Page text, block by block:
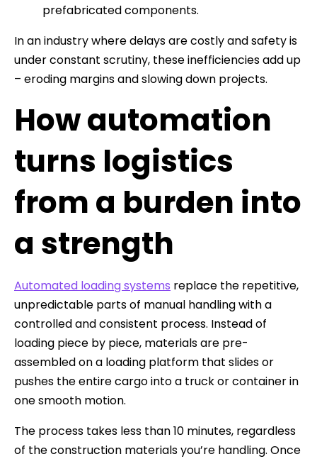
prefabricated components.
In an industry where delays are costly and safety is
under constant scrutiny, these inefficiencies add up
– eroding margins and slowing down projects.
How automation
turns logistics
from a burden into
a strength
Automated loading systems replace the repetitive,
unpredictable parts of manual handling with a
controlled and consistent process. Instead of
loading piece by piece, materials are pre-
assembled on a loading platform that slides or
pushes the entire cargo into a truck or container in
one smooth motion.
The process takes less than 10 minutes, regardless
of the construction materials you’re handling. Once